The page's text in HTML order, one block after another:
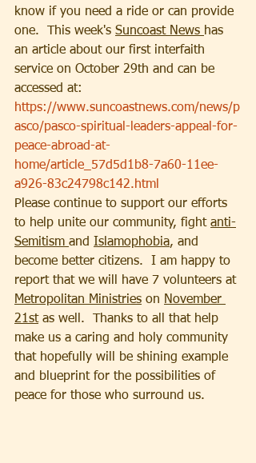
know if you need a ride or can provide
one.  This week's Suncoast News has
an article about our first interfaith
service on October 29th and can be
accessed at:
https://www.suncoastnews.com/news/p
asco/pasco-spiritual-leaders-appeal-for-
peace-abroad-at-
home/article_57d5d1b8-7a60-11ee-
a926-83c24798c142.html
Please continue to support our efforts
to help unite our community, fight anti-
Semitism and Islamophobia, and
become better citizens.  I am happy to
report that we will have 7 volunteers at
Metropolitan Ministries on November
21st as well.  Thanks to all that help
make us a caring and holy community
that hopefully will be shining example
and blueprint for the possibilities of
peace for those who surround us.